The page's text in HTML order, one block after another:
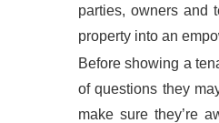
parties, owners and
property into an
Before showing a
of questions they
make sure they’re